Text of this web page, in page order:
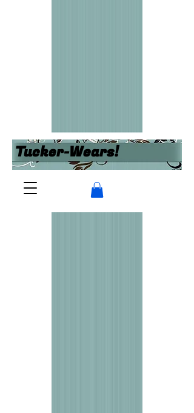
Tucker-Wears!